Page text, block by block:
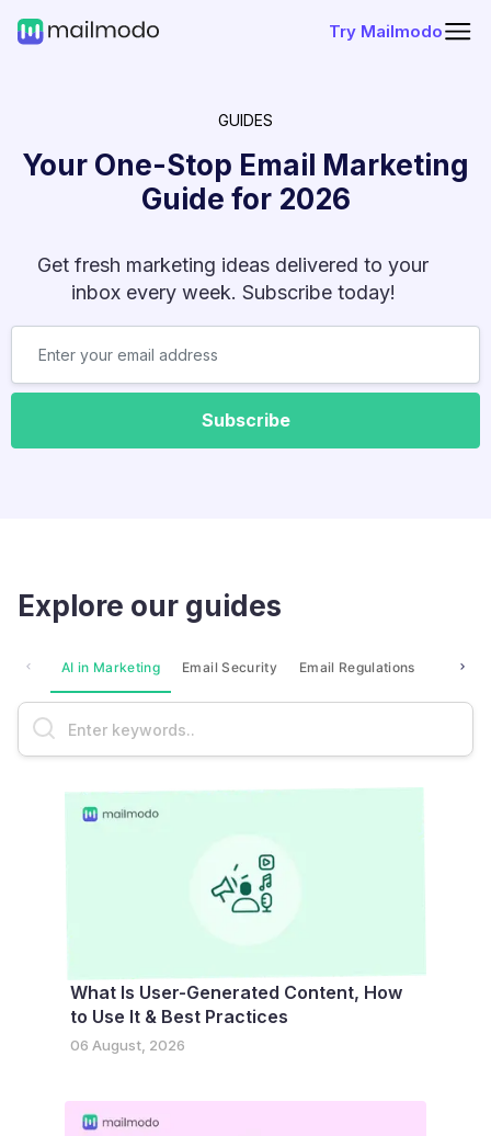
Try Mailmodo
GUIDES
Your One-Stop Email Marketing
Guide for 2026
Get fresh marketing ideas delivered to your
inbox every week. Subscribe today!
Subscribe
Explore our guides
AI in Marketing Email Security Email Regulations
What Is User-Generated Content, How
to Use It & Best Practices
06 August, 2026